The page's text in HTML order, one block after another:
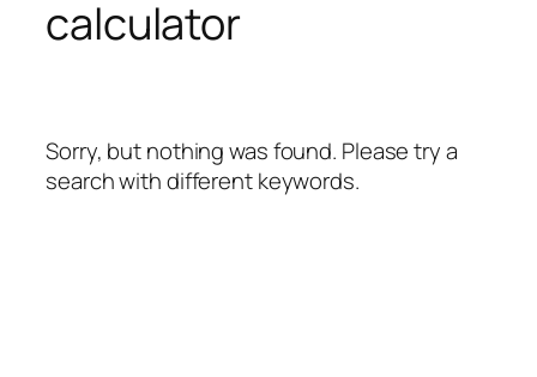
calculator
Sorry, but nothing was found. Please try a
search with different keywords.